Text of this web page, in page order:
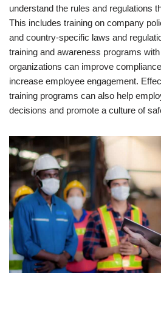
understand the rules and regulations
This includes training on company
and country-specific laws and
training and awareness programs
organizations can improve
increase employee engagement.
training programs can also help
decisions and promote a culture of